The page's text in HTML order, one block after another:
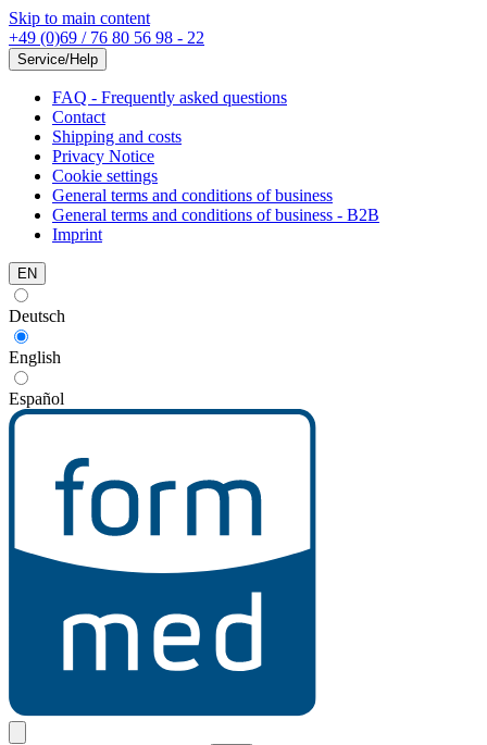
Skip to main content
+49 (0)69 / 76 80 56 98 - 22
Service/Help
FAQ - Frequently asked questions
Contact
Shipping and costs
Privacy Notice
Cookie settings
General terms and conditions of business
General terms and conditions of business - B2B
Imprint
EN
Deutsch
English
Español